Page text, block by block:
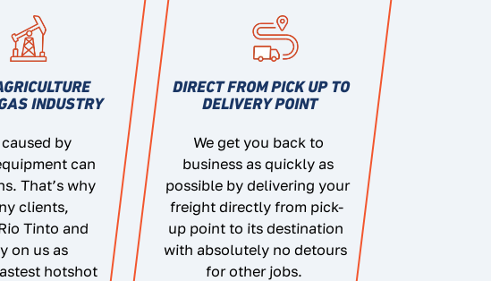
INDUSTRY
by
can
That’s why
clients,
Tinto and
on us as
hotshot
DIRECT FROM PICK UP TO
DELIVERY POINT
We get you back to
business as quickly as
possible by delivering your
freight directly from pick-
up point to its destination
with absolutely no detours
for other jobs.